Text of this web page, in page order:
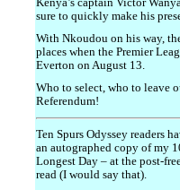
Kenya’s captain Victor
sure to quickly make his
With Nkoudou on his way,
places when the Premier
Everton on August 13.
Who to select, who to leave
Referendum!
Ten Spurs Odyssey readers
an autographed copy of my
Longest Day – at the post-
read (I would say that).